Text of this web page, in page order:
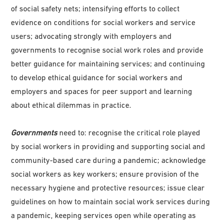
of social safety nets; intensifying efforts to collect
evidence on conditions for social workers and service
users; advocating strongly with employers and
governments to recognise social work roles and provide
better guidance for maintaining services; and continuing
to develop ethical guidance for social workers and
employers and spaces for peer support and learning
about ethical dilemmas in practice.
Governments need to: recognise the critical role played
by social workers in providing and supporting social and
community-based care during a pandemic; acknowledge
social workers as key workers; ensure provision of the
necessary hygiene and protective resources; issue clear
guidelines on how to maintain social work services during
a pandemic, keeping services open while operating as